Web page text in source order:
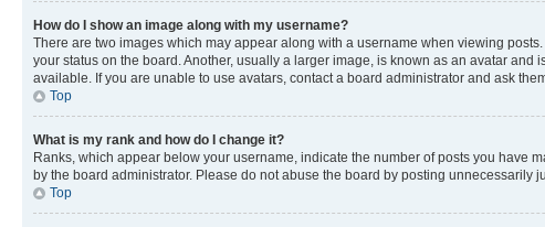
How do I show an image along with my username?
There are two images which may appear along with a username when viewing
your status on the board. Another, usually a larger image, is known as an avatar
available. If you are unable to use avatars, contact a board administrator and ask
Top
What is my rank and how do I change it?
Ranks, which appear below your username, indicate the number of posts you have
by the board administrator. Please do not abuse the board by posting unnecessarily
Top